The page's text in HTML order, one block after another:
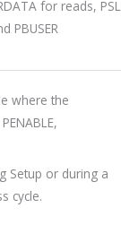
for reads,
PBUSER
where the
PENABLE,
Setup or during a
cycle.